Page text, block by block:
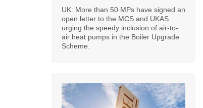
UK: More than 50 MPs have signed an
open letter to the MCS and UKAS
urging the speedy inclusion of air-to-
air heat pumps in the Boiler Upgrade
Scheme.